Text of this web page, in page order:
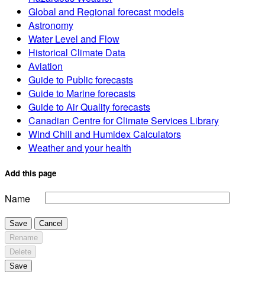
Global and Regional forecast models
Astronomy
Water Level and Flow
Historical Climate Data
Aviation
Guide to Public forecasts
Guide to Marine forecasts
Guide to Air Quality forecasts
Canadian Centre for Climate Services Library
Wind Chill and Humidex Calculators
Weather and your health
Add this page
Name
Save
Cancel
Rename
Delete
Save